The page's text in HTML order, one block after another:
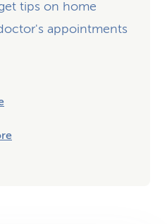
tips on home
appointments